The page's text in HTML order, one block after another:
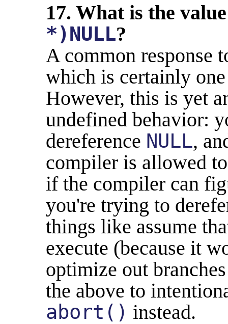
17. What is the
*)NULL?
A common response
which is certainly
However, this is yet
undefined behavior:
dereference NULL,
compiler is allowed
if the compiler can
you're trying to
things like assume
execute (because it
optimize out
the above to
abort() instead.